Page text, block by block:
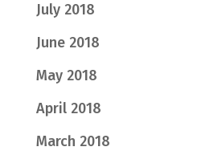
July 2018
June 2018
May 2018
April 2018
March 2018